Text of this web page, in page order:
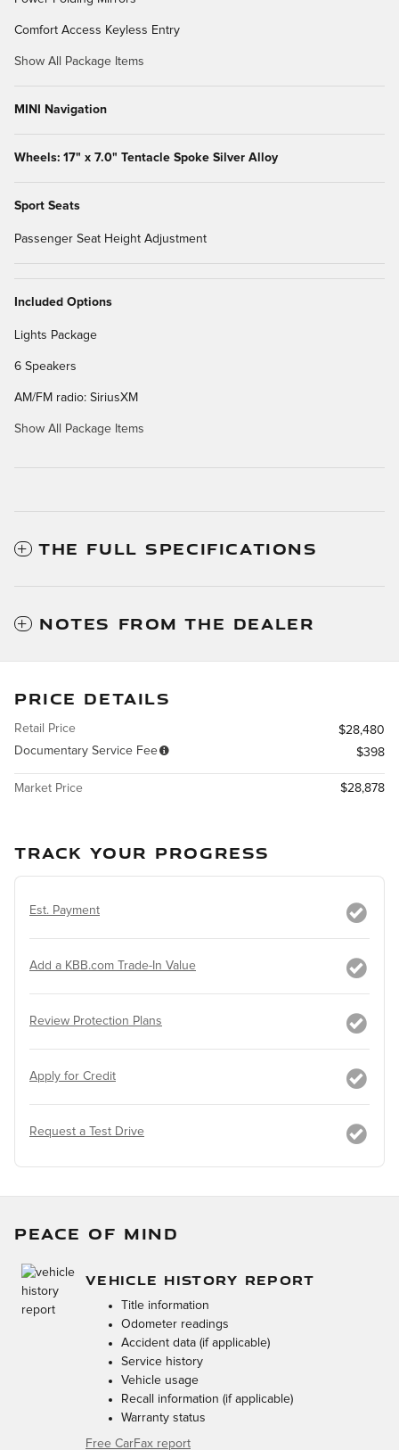
Comfort Access Keyless Entry
Show All Package Items
MINI Navigation
Wheels: 17" x 7.0" Tentacle Spoke Silver Alloy
Sport Seats
Passenger Seat Height Adjustment
Included Options
Lights Package
6 Speakers
AM/FM radio: SiriusXM
Show All Package Items
THE FULL SPECIFICATIONS
NOTES FROM THE DEALER
PRICE DETAILS
Retail Price
$28,480
Documentary Service Fee
$398
Market Price $28,878
TRACK YOUR PROGRESS
Est. Payment
Add a KBB.com Trade-In Value
Review Protection Plans
Apply for Credit
Request a Test Drive
PEACE OF MIND
VEHICLE HISTORY REPORT
Title information
Odometer readings
Accident data (if applicable)
Service history
Vehicle usage
Recall information (if applicable)
Warranty status
Free CarFax report